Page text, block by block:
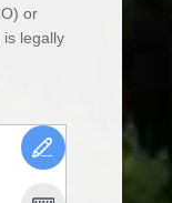
or
is legally